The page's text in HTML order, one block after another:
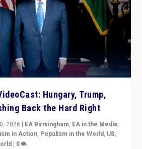
Hungary, Trump,
Back the Hard Right
2026 | EA Birmingham, EA in the Media,
in Action, Populism in the World, US,
| 0